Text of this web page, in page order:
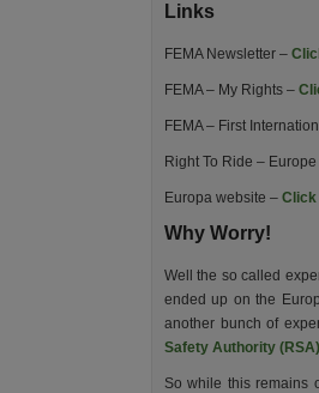
Links
FEMA Newsletter –
FEMA – My Rights –
FEMA – First
Right To Ride –
Europa website – Click
Why Worry!
Well the so called
ended up on the
another bunch of
Safety Authority
So while this remains